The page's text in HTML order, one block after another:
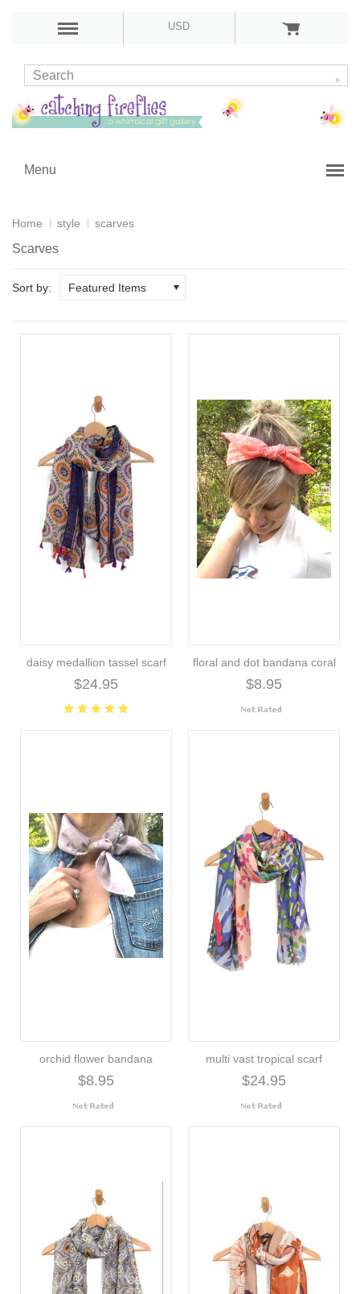
USD
Menu
Home style scarves
Scarves
Sort by: Featured Items
daisy medallion tassel scarf
$24.95
floral and dot bandana coral
$8.95
orchid flower bandana
$8.95
multi vast tropical scarf
$24.95